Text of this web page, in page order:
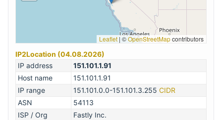
Leaflet |©OpenStreetMapcontributors
IP2Location (04.08.2026)
IP address
151.101.1.91
Host name
151.101.1.91
IP range
151.101.0.0-151.101.3.255 CIDR
ASN
54113
ISP / Org
Fastly Inc.